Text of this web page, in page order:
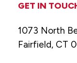
GET IN
1073 North
Fairfield, CT